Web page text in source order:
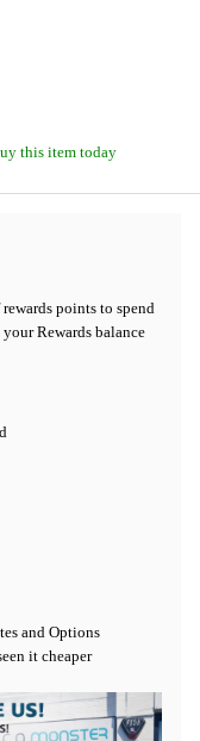
this item today
points to spend
Rewards balance
and Options
it cheaper